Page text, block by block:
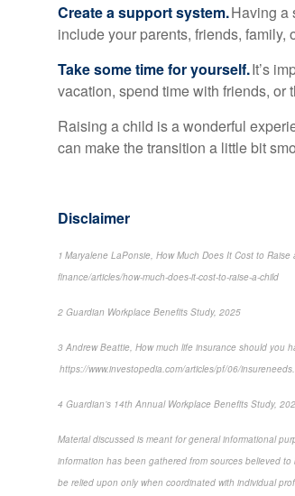
Create a support system.Having a
include your parents, friends, family,
Take some time for yourself.It’s
vacation, spend time with friends, or
Raising a child is a wonderful
can make the transition a little bit
Disclaimer
1 Maryalene LaPonsie, How Much Does It Cost to
finance/articles/how-much-does-it-cost-to-raise-a-child
2 Guardian Workplace Benefits Study, 2025
3 Andrew Beattie, How much life insurance should you
https://www.investopedia.com/articles/pf/06/
4 Guardian’s 14th Annual Workplace Benefits Study,
Material discussed is meant for general informational
information has been gathered from sources believed
be relied upon only when coordinated with individual